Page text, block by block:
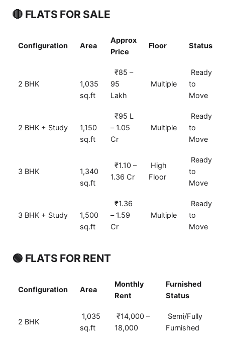
🔴 FLATS FOR SALE
Configuration Area
Approx
Price
Floor Status
2 BHK
1,035
sq.ft
₹85 –
95
Lakh
Multiple
Ready
to
Move
2 BHK + Study
1,150
sq.ft
₹95 L
– 1.05
Cr
Multiple
Ready
to
Move
3 BHK
1,340
sq.ft
₹1.10 –
1.36 Cr
High
Floor
Ready
to
Move
3 BHK + Study
1,500
sq.ft
₹1.36
– 1.59
Cr
Multiple
Ready
to
Move
🟢 FLATS FOR RENT
Configuration Area
Monthly
Rent
Furnished
Status
2 BHK
1,035
sq.ft
₹14,000 –
18,000
Semi/Fully
Furnished